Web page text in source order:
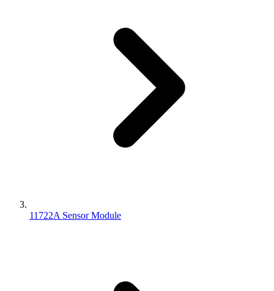
11722A Sensor Module